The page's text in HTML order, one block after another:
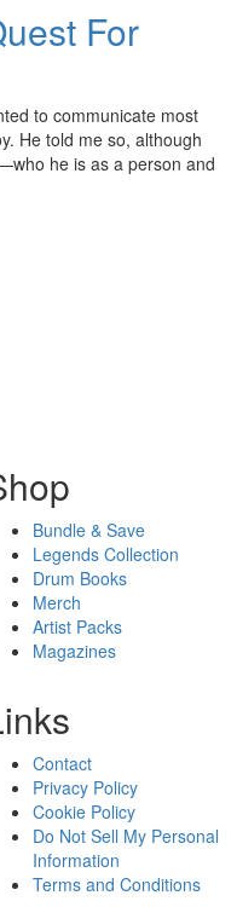
For
to communicate most
He told me so, although
he is as a person and
Bundle & Save
Legends Collection
Drum Books
Merch
Artist Packs
Magazines
Contact
Privacy Policy
Cookie Policy
Do Not Sell My Personal
Information
Terms and Conditions